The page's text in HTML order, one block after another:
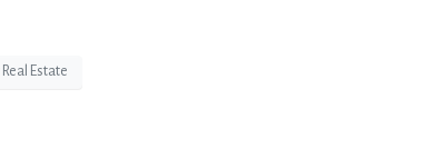
Estate